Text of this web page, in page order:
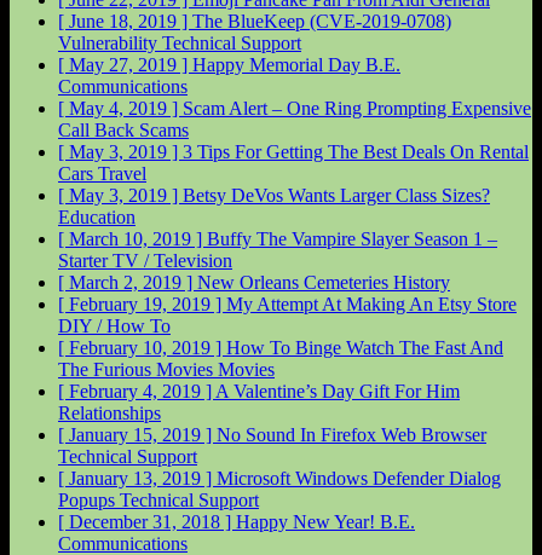
[ June 18, 2019 ] The BlueKeep (CVE-2019-0708)
Vulnerability Technical Support
[ May 27, 2019 ] Happy Memorial Day B.E.
Communications
[ May 4, 2019 ] Scam Alert – One Ring Prompting Expensive
Call Back Scams
[ May 3, 2019 ] 3 Tips For Getting The Best Deals On Rental
Cars Travel
[ May 3, 2019 ] Betsy DeVos Wants Larger Class Sizes?
Education
[ March 10, 2019 ] Buffy The Vampire Slayer Season 1 –
StarterTV / Television
[ March 2, 2019 ] New Orleans Cemeteries History
[ February 19, 2019 ] My Attempt At Making An Etsy Store
DIY / How To
[ February 10, 2019 ] How To Binge Watch The Fast And
The Furious Movies Movies
[ February 4, 2019 ] A Valentine’s Day Gift For Him
Relationships
[ January 15, 2019 ] No Sound In Firefox Web Browser
Technical Support
[ January 13, 2019 ] Microsoft Windows Defender Dialog
Popups Technical Support
[ December 31, 2018 ] Happy New Year! B.E.
Communications